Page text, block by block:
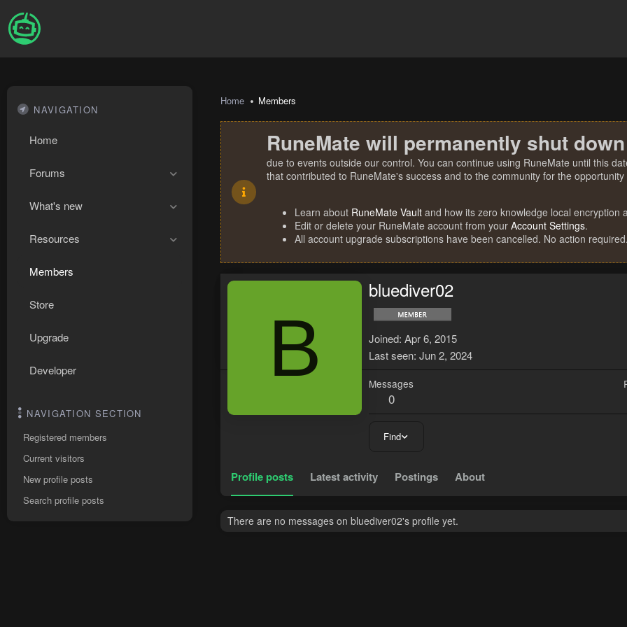
NAVIGATION
Home
Forums
What's new
Resources
Members
Store
Upgrade
Developer
NAVIGATION SECTION
Registered members
Current visitors
New profile posts
Search profile posts
Home Members
RuneMate will permanently shut
due to events outside our control. You can continue using RuneMate until this
that contributed to RuneMate's success and to the community for the
Learn about RuneMate Vault and how its zero knowledge local encryption
Edit or delete your RuneMate account from your Account Settings.
All account upgrade subscriptions have been cancelled. No action required.
B
bluediver02
Joined Apr 6, 2015
Last seen Jun 2, 2024
Messages
0
Find
Profile posts Latest activity Postings About
There are no messages on bluediver02's profile yet.